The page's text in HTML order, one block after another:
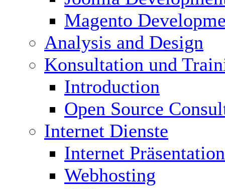
Magento
Analysis and Design
Konsultation und
Introduction
Open Source
Internet Dienste
Internet Präsentation
Webhosting